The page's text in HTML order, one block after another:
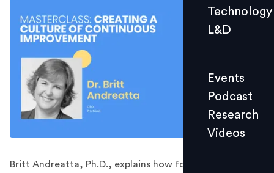
Events
Videos
Find us:
Technology
L&D
Events
Podcast
Research
Videos
Britt Andreatta, Ph.D., explains how focusing on three